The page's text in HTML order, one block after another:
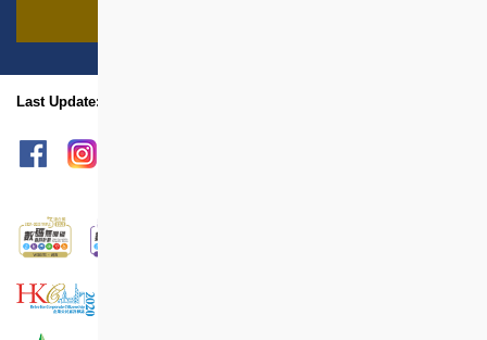
sitemap
Last Update: Aug 2026